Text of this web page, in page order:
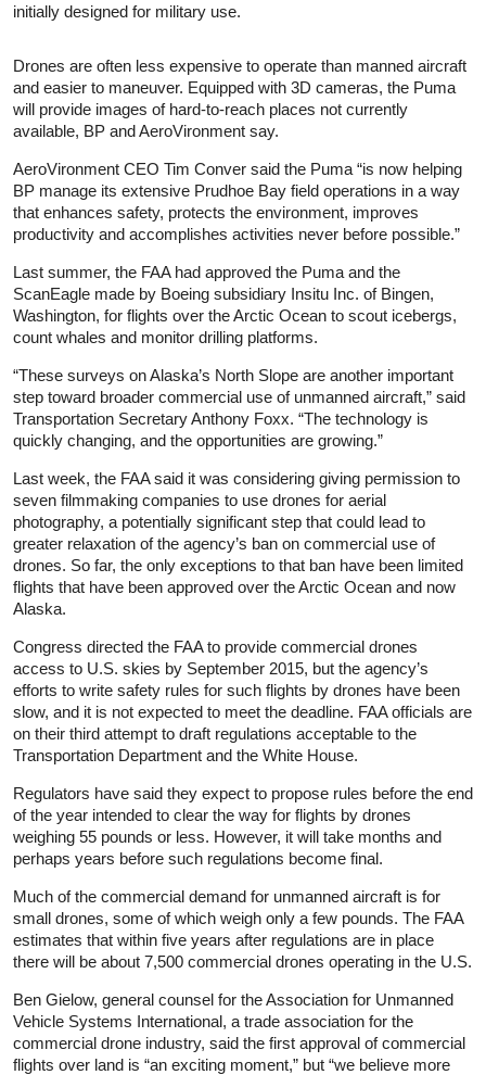
initially designed for military use.
Drones are often less expensive to operate than manned aircraft
and easier to maneuver. Equipped with 3D cameras, the Puma
will provide images of hard-to-reach places not currently
available, BP and AeroVironment say.
AeroVironment CEO Tim Conver said the Puma “is now helping
BP manage its extensive Prudhoe Bay field operations in a way
that enhances safety, protects the environment, improves
productivity and accomplishes activities never before possible.”
Last summer, the FAA had approved the Puma and the
ScanEagle made by Boeing subsidiary Insitu Inc. of Bingen,
Washington, for flights over the Arctic Ocean to scout icebergs,
count whales and monitor drilling platforms.
“These surveys on Alaska’s North Slope are another important
step toward broader commercial use of unmanned aircraft,” said
Transportation Secretary Anthony Foxx. “The technology is
quickly changing, and the opportunities are growing.”
Last week, the FAA said it was considering giving permission to
seven filmmaking companies to use drones for aerial
photography, a potentially significant step that could lead to
greater relaxation of the agency’s ban on commercial use of
drones. So far, the only exceptions to that ban have been limited
flights that have been approved over the Arctic Ocean and now
Alaska.
Congress directed the FAA to provide commercial drones
access to U.S. skies by September 2015, but the agency’s
efforts to write safety rules for such flights by drones have been
slow, and it is not expected to meet the deadline. FAA officials are
on their third attempt to draft regulations acceptable to the
Transportation Department and the White House.
Regulators have said they expect to propose rules before the end
of the year intended to clear the way for flights by drones
weighing 55 pounds or less. However, it will take months and
perhaps years before such regulations become final.
Much of the commercial demand for unmanned aircraft is for
small drones, some of which weigh only a few pounds. The FAA
estimates that within five years after regulations are in place
there will be about 7,500 commercial drones operating in the U.S.
Ben Gielow, general counsel for the Association for Unmanned
Vehicle Systems International, a trade association for the
commercial drone industry, said the first approval of commercial
flights over land is “an exciting moment,” but “we believe more